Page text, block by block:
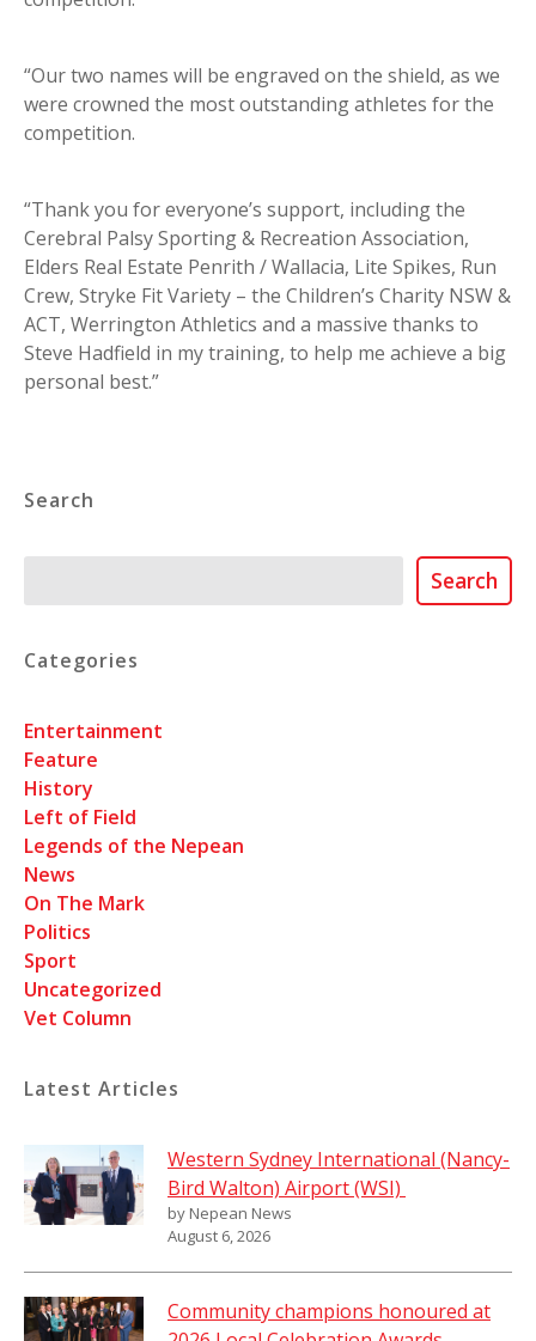
“Our two names will be engraved on the shield, as we
were crowned the most outstanding athletes for the
competition.
“Thank you for everyone’s support, including the
Cerebral Palsy Sporting & Recreation Association,
Elders Real Estate Penrith / Wallacia, Lite Spikes, Run
Crew, Stryke Fit Variety – the Children’s Charity NSW &
ACT, Werrington Athletics and a massive thanks to
Steve Hadfield in my training, to help me achieve a big
personal best.”
Search
Search
Categories
Entertainment
Feature
History
Left of Field
Legends of the Nepean
News
On The Mark
Politics
Sport
Uncategorized
Vet Column
Latest Articles
Western Sydney International (Nancy-
Bird Walton) Airport (WSI)
by Nepean News
August 6, 2026
Community champions honoured at